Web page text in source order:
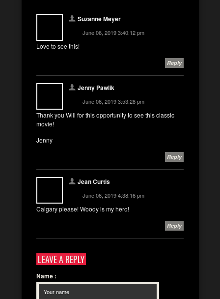
Suzanne Meyer
June 06, 2019 3:40:12 pm
Love to see this!
Reply
Jenny Pawlik
June 06, 2019 3:53:28 pm
Thank you Will for this opportunity to see this classic
movie!
Jenny
Reply
Jean Curtis
June 06, 2019 4:38:16 pm
Calgary please! Woody is my hero!
Reply
LEAVE A REPLY
Name :